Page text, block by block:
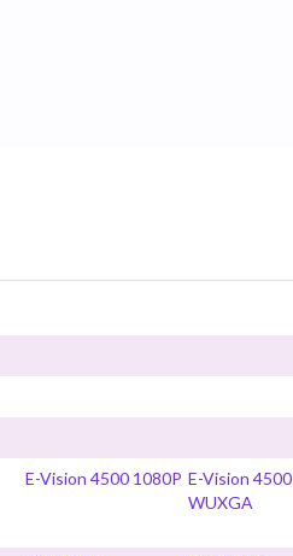
E-Vision 4500 1080P E-Vision 4500
WUXGA